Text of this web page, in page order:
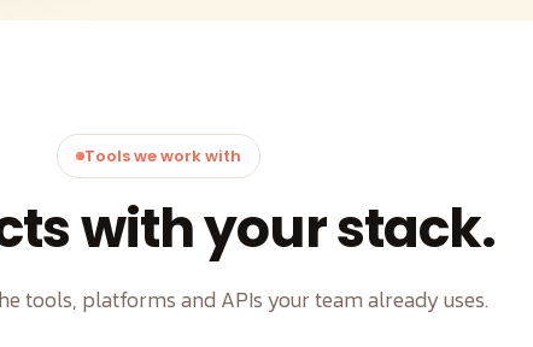
Tools we work with
with your stack.
tools, platforms and APIs your team already uses.